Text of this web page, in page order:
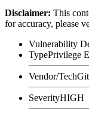
Disclaimer: This
for accuracy, please
Vulnerability
TypePrivilege
Vendor/Tech
SeverityHIGH